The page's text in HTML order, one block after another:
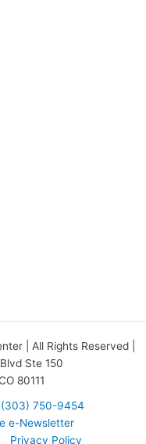
| All Rights Reserved |
Ste 150
80111
(303) 750-9454
e-Newsletter
Privacy Policy